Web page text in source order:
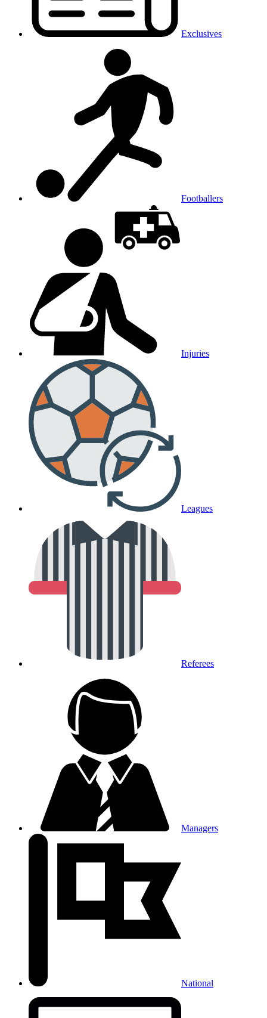
Exclusives
Footballers
Injuries
Leagues
Referees
Managers
National